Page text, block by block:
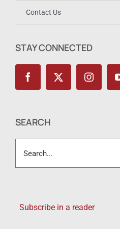
Contact Us
STAY CONNECTED
SEARCH
for:
Subscribe in a reader